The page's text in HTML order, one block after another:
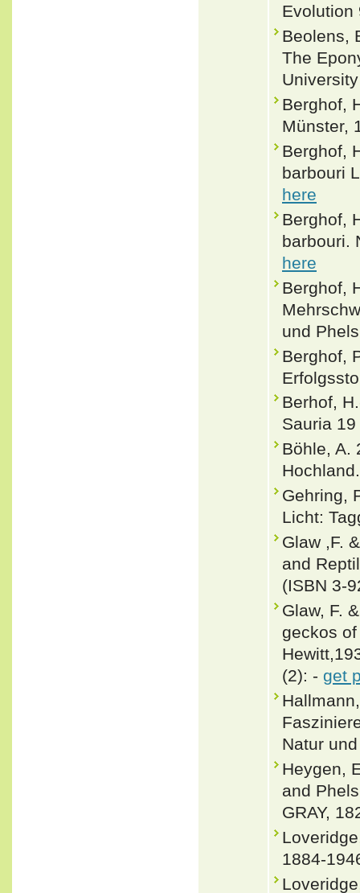
Beolens,
The
Berghof,
Münster,
Berghof,
barbouri
here
Berghof,
barbouri.
here
Berghof,
und
Berghof,
Berhof,
Sauria
Böhle, A.
Gehring,
Licht:
Glaw ,F.
and
(ISBN 3-
Glaw, F.
geckos
(2): - get
Natur
Heygen,
and
GRAY,
1884-